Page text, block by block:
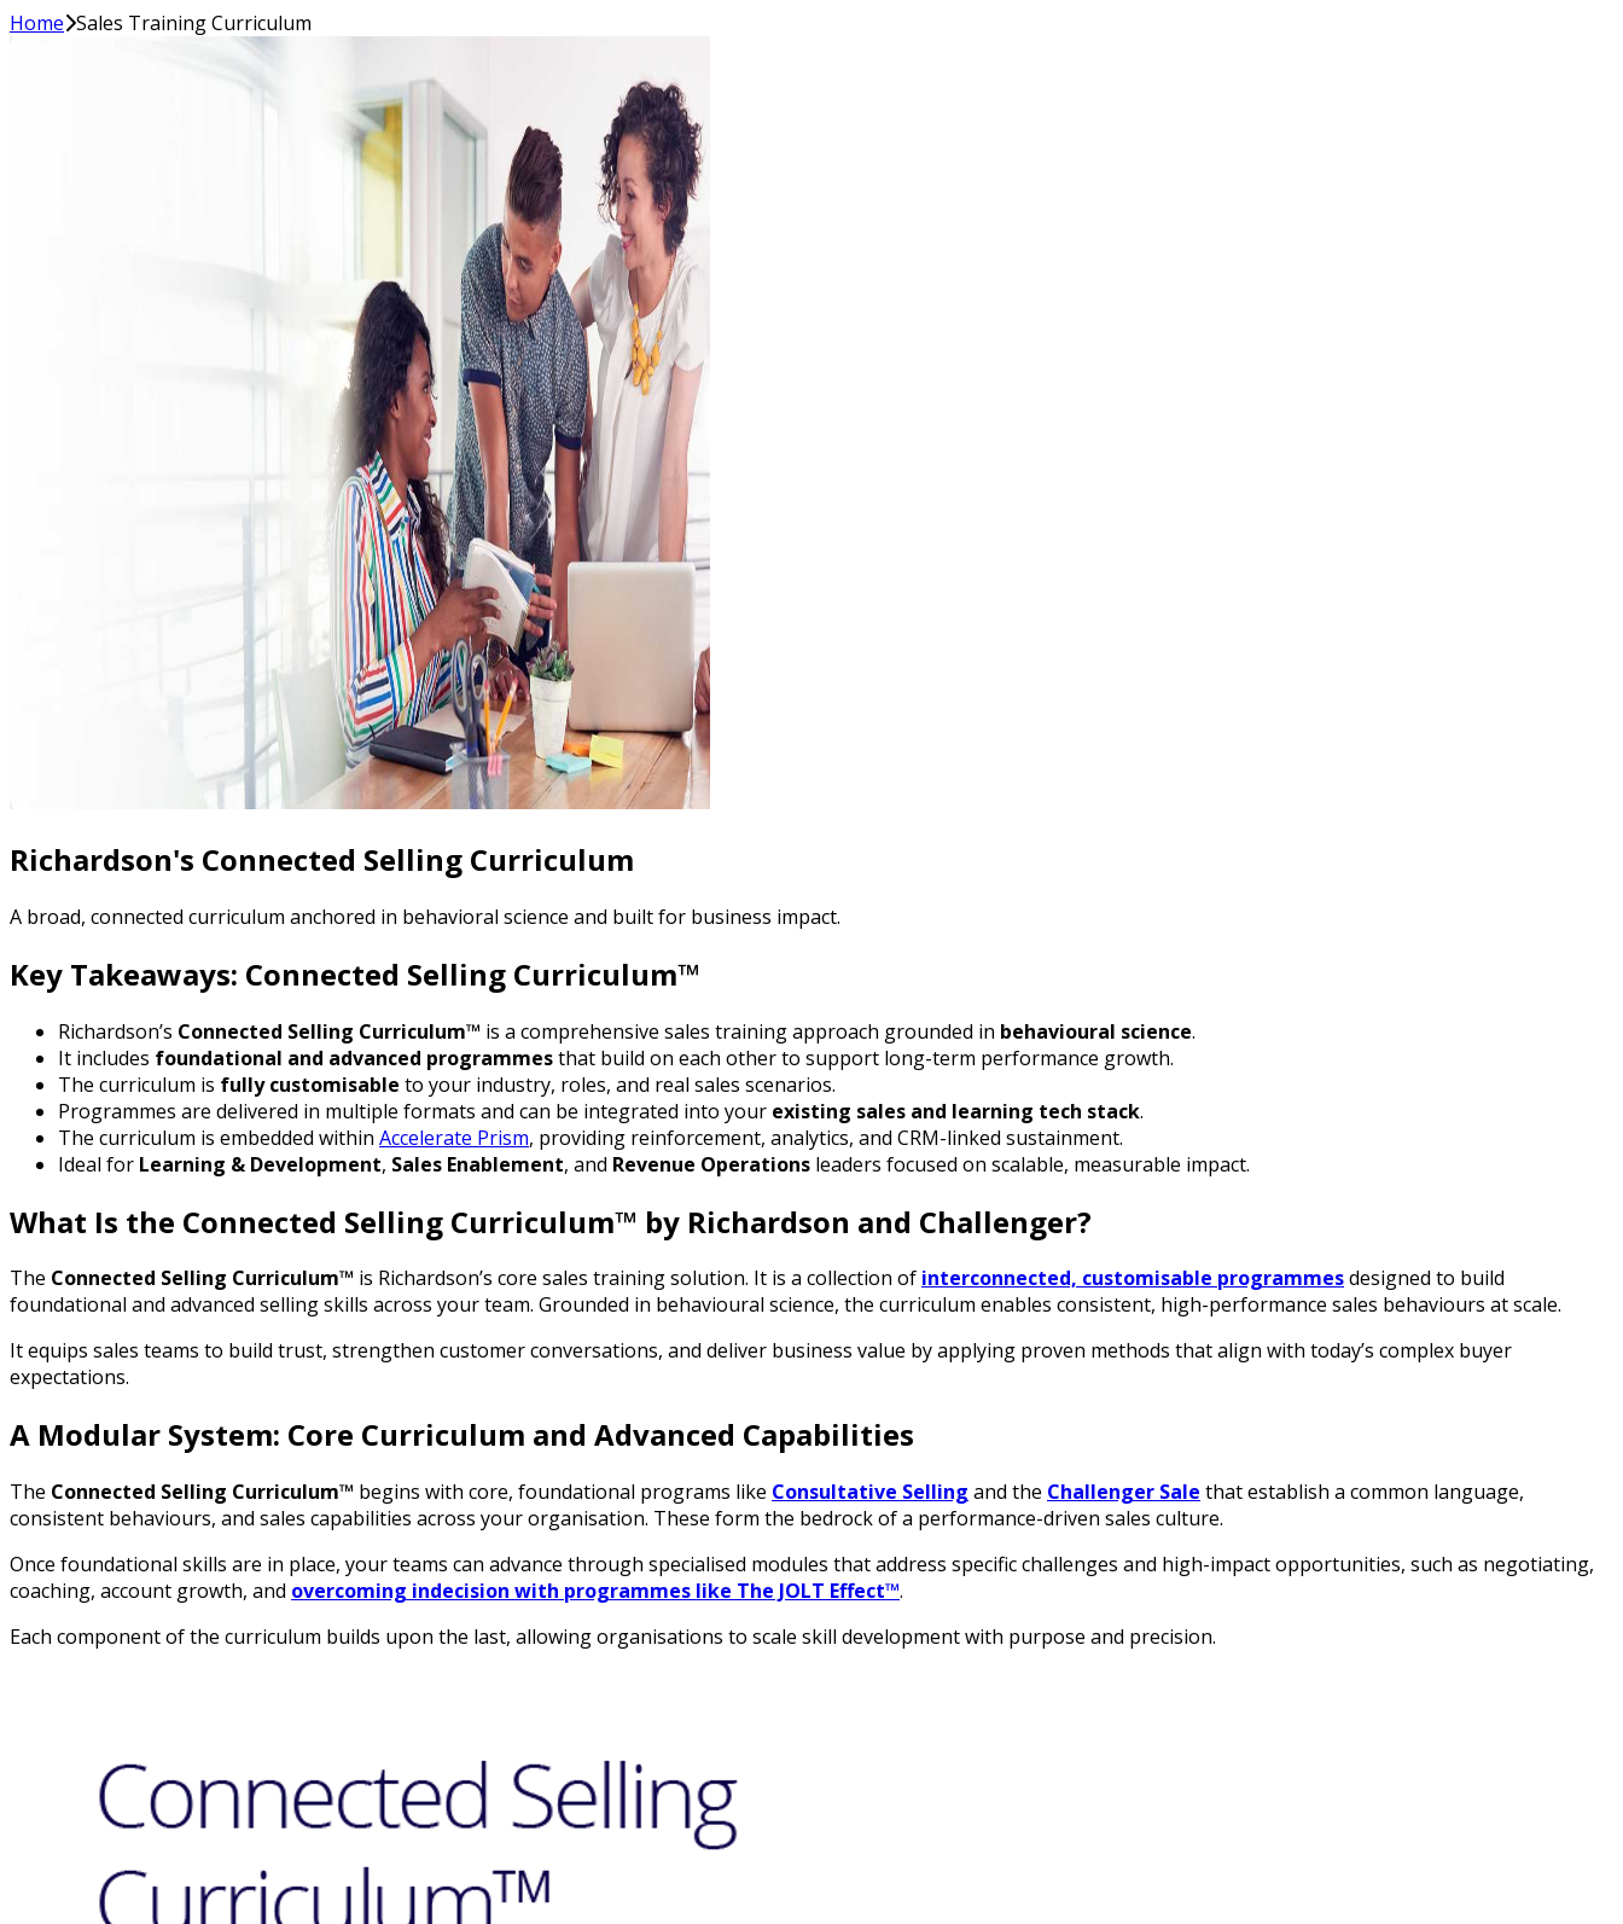
Home Sales Training Curriculum
Richardson's Connected Selling Curriculum
A broad, connected curriculum anchored in behavioral science and built for business impact.
Key Takeaways: Connected Selling Curriculum™
Richardson’s Connected Selling Curriculum™ is a comprehensive sales training approach grounded in behavioural science.
It includes foundational and advanced programmesthat build on each other to support long-term performance growth.
The curriculum is fully customisable to your industry, roles, and real sales scenarios.
Programmes are delivered in multiple formats and can be integrated into your existing sales and learning tech stack.
The curriculum is embedded within Accelerate Prism, providing reinforcement, analytics, and CRM-linked sustainment.
Ideal for Learning & Development, Sales Enablement, and Revenue Operations leaders focused on scalable, measurable impact.
What Is the Connected Selling Curriculum™ by Richardson and Challenger?
The Connected Selling Curriculum™ is Richardson’s core sales training solution. It is a collection of interconnected, customisable programmesdesigned to build
foundational and advanced selling skills across your team. Grounded in behavioural science, the curriculum enables consistent, high-performance sales behaviours at scale.
It equips sales teams to build trust, strengthen customer conversations, and deliver business value by applying proven methods that align with today’s complex buyer
expectations.
A Modular System: Core Curriculum and Advanced Capabilities
The Connected Selling Curriculum™ begins with core, foundational programs like Consultative Selling and the Challenger Sale that establish a common language,
consistent behaviours, and sales capabilities across your organisation. These form the bedrock of a performance-driven sales culture.
Once foundational skills are in place, your teams can advance through specialised modules that address specific challenges and high-impact opportunities, such as negotiating,
coaching, account growth, and overcoming indecision with programmes like The JOLT Effect™.
Each component of the curriculum builds upon the last, allowing organisations to scale skill development with purpose and precision.